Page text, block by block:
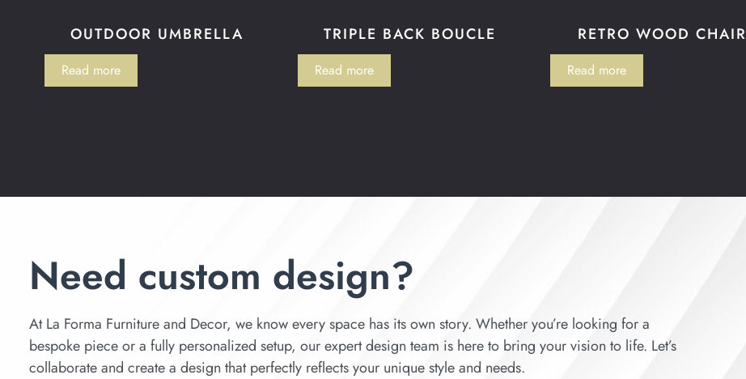
OUTDOOR UMBRELLA
Read more
TRIPLE BACK BOUCLE
Read more
RETRO WOOD CHAIR
Read more
Need custom design?
At La Forma Furniture and Decor, we know every space has its own story. Whether you’re looking for a
bespoke piece or a fully personalized setup, our expert design team is here to bring your vision to life. Let’s
collaborate and create a design that perfectly reflects your unique style and needs.